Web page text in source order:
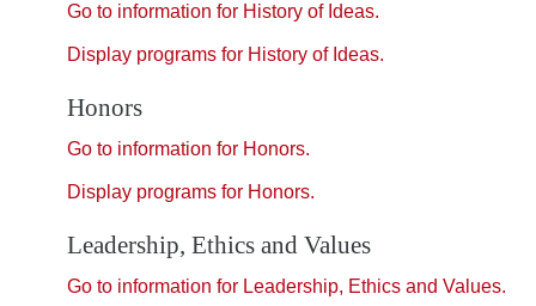
Go to information for History of Ideas.
Display programs for History of Ideas.
Honors
Go to information for Honors.
Display programs for Honors.
Leadership, Ethics and Values
Go to information for Leadership, Ethics and Values.